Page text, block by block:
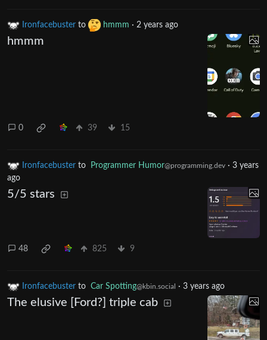
Ironfacebuster to hmmm · 2 years ago
hmmm
0 39 15
Ironfacebuster to Programmer Humor@programming.dev · 3 years
ago
5/5 stars
48 825 9
Ironfacebuster to Car Spotting@kbin.social · 3 years ago
The elusive [Ford?] triple cab